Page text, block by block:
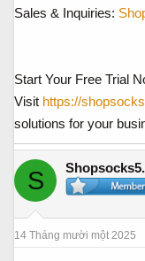
Sales & Inquiries:
Start Your Free Trial
Visit https://
solutions for your
S
14 Tháng mười một 2025